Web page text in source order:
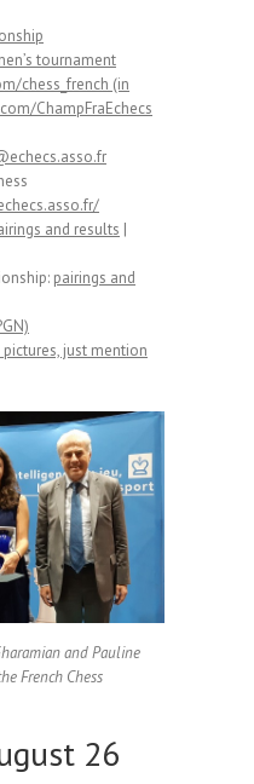
tournament
chess_french (in
ChampFraEchecs
and results |
pairings and
just mention
and Pauline
French Chess
26